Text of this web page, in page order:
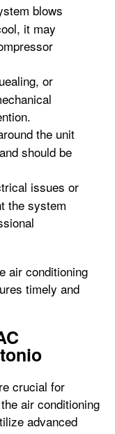
blows
it may
or
the unit
should be
issues or
the system
air conditioning
timely and
crucial for
air conditioning
advanced